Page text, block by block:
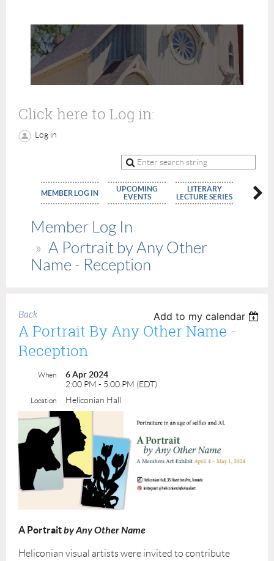
Click here to Log in:
Log in
MEMBER LOG IN
UPCOMING
EVENTS
LITERARY
LECTURE SERIES
Member Log In
A Portrait by Any Other
Name - Reception
Back Add to my calendar
A Portrait By Any Other Name -
Reception
When
6 Apr 2024
2:00 PM - 5:00 PM (EDT)
Location Heliconian Hall
A Portraitby Any Other Name
Heliconian visual artists were invited to contribute